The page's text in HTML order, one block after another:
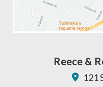
Reece &
121